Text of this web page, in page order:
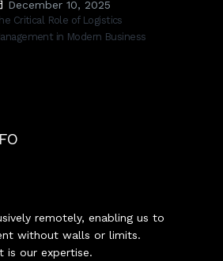
December 10, 2025
Critical Role of Logistics
in Modern Business
remotely, enabling us to
without walls or limits.
is our expertise.